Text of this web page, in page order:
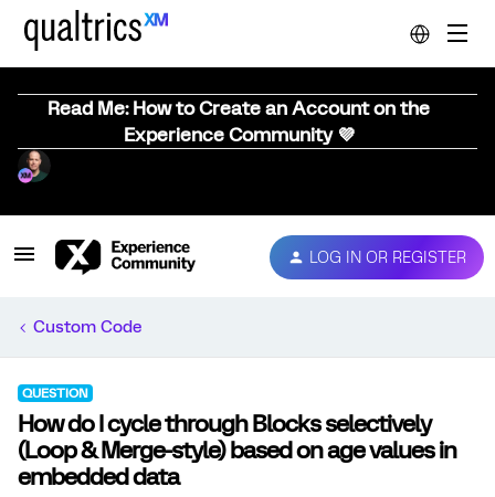
Read Me: How to Create an Account on the
Experience Community 💜
LOG IN OR REGISTER
Custom Code
QUESTION
How do I cycle through Blocks selectively
(Loop & Merge-style) based on age values in
embedded data